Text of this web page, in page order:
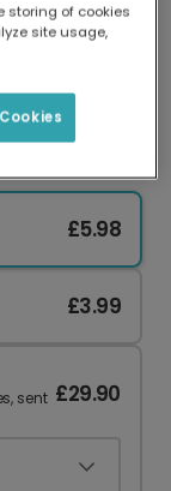
your
£5.98
£3.99
sent £29.90
storing of cookies
site usage,